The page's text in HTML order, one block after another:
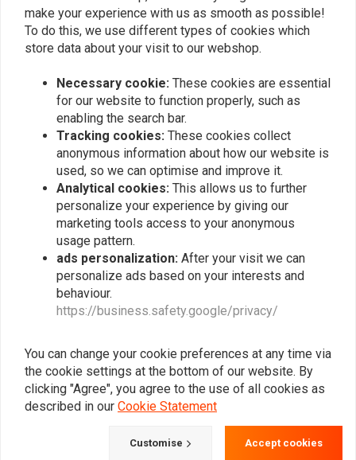
Yamaha XS400 - Mirror
Yamaha XS400 - Chain
Guard "Drilled"
Yamaha XS400 -
Headlight holder
Yamaha XS400 Start
Eliminator
make your experience with us as smooth as possible!
To do this, we use different types of cookies which
store data about your visit to our webshop.
Necessary cookie: These cookies are essential
for our website to function properly, such as
enabling the search bar.
Tracking cookies: These cookies collect
anonymous information about how our website is
used, so we can optimise and improve it.
Analytical cookies: This allows us to further
personalize your experience by giving our
marketing tools access to your anonymous
usage pattern.
ads personalization: After your visit we can
personalize ads based on your interests and
behaviour.
https://business.safety.google/privacy/
You can change your cookie preferences at any time via
the cookie settings at the bottom of our website. By
clicking "Agree", you agree to the use of all cookies as
described in our Cookie Statement
Customise Accept cookies